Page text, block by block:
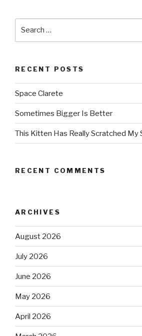
RECENT POSTS
Space Clarete
Sometimes Bigger Is Better
This Kitten Has Really Scratched My
RECENT COMMENTS
ARCHIVES
August 2026
July 2026
June 2026
May 2026
April 2026